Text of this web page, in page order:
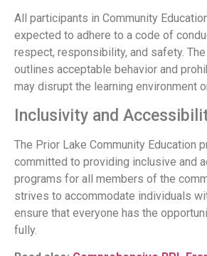
All participants in Community
expected to adhere to a code of
respect, responsibility, and safety.
outlines acceptable behavior and
may disrupt the learning environment
Inclusivity and
The Prior Lake Community Education
committed to providing inclusive and
programs for all members of the
strives to accommodate individuals
ensure that everyone has the
fully.